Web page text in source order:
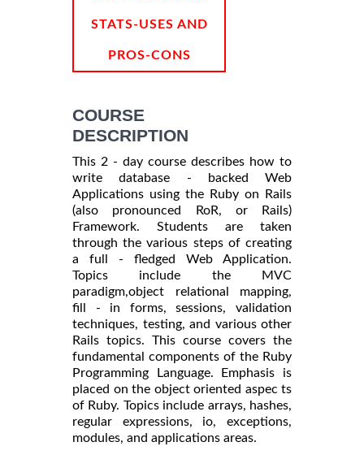
STATS-USES AND
PROS-CONS
COURSE
DESCRIPTION
This 2 - day course describes how to
write database - backed Web
Applications using the Ruby on Rails
(also pronounced RoR, or Rails)
Framework. Students are taken
through the various steps of creating
a full - fledged Web Application.
Topics include the MVC
paradigm,object relational mapping,
fill - in forms, sessions, validation
techniques, testing, and various other
Rails topics. This course covers the
fundamental components of the Ruby
Programming Language. Emphasis is
placed on the object oriented aspec ts
of Ruby. Topics include arrays, hashes,
regular expressions, io, exceptions,
modules, and applications areas.